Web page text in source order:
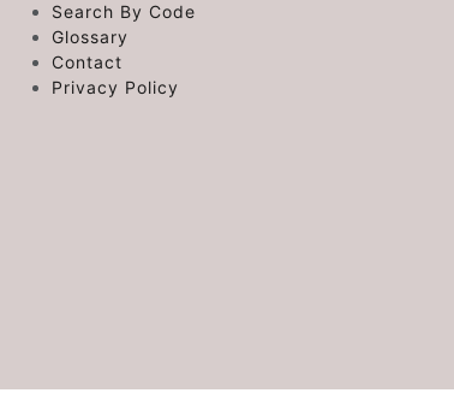
Search By Code
Glossary
Contact
Privacy Policy